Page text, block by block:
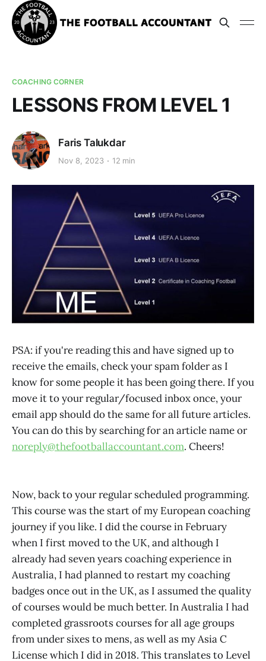
COACHING CORNER
LESSONS FROM LEVEL 1
Faris Talukdar
Nov 8, 2023 12 min
PSA: if you're reading this and have signed up to
receive the emails, check your spam folder as I
know for some people it has been going there. If you
move it to your regular/focused inbox once, your
email app should do the same for all future articles.
You can do this by searching for an article name or
noreply@thefootballaccountant.com. Cheers!
Now, back to your regular scheduled programming.
This course was the start of my European coaching
journey if you like. I did the course in February
when I first moved to the UK, and although I
already had seven years coaching experience in
Australia, I had planned to restart my coaching
badges once out in the UK, as I assumed the quality
of courses would be much better. In Australia I had
completed grassroots courses for all age groups
from under sixes to mens, as well as my Asia C
License which I did in 2018. This translates to Level